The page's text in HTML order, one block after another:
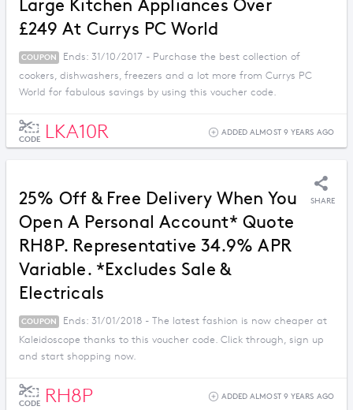
Large Kitchen Appliances Over
£249 At Currys PC World
COUPON
Ends: 31/10/2017 - Purchase the best collection of
cookers, dishwashers, freezers and a lot more from Currys PC
World for fabulous savings by using this voucher code.
CODE LKA10R ADDED ALMOST 9 YEARS AGO
25% Off & Free Delivery When You
Open A Personal Account* Quote
RH8P. Representative 34.9% APR
Variable. *Excludes Sale &
Electricals
SHARE
COUPON
Ends: 31/01/2018 - The latest fashion is now cheaper at
Kaleidoscope thanks to this voucher code. Click through, sign up
and start shopping now.
CODE RH8P ADDED ALMOST 9 YEARS AGO